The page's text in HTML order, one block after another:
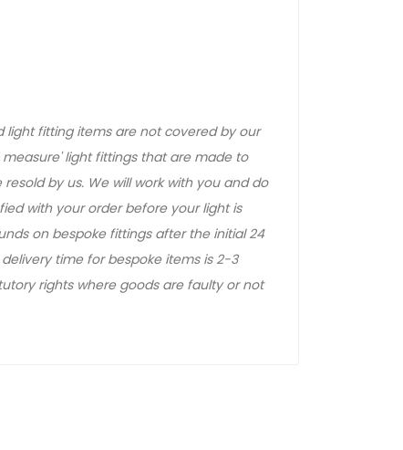
light fitting items are not covered by our
light fittings that are made to
by us. We will work with you and do
with your order before your light is
on bespoke fittings after the initial 24
time for bespoke items is 2-3
rights where goods are faulty or not